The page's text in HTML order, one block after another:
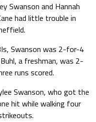
Swanson and Hannah
had little trouble in
Swanson was 2-for-4
a freshman, was 2-
runs scored.
Swanson, who got the
hit while walking four